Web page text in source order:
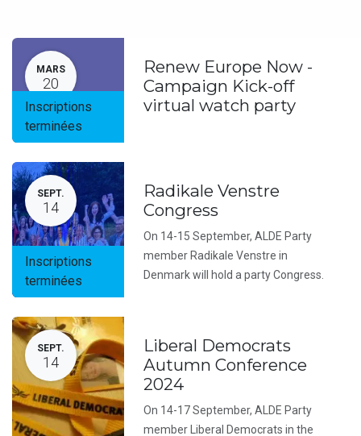
MARS
20
Inscriptions
terminées
Renew Europe Now -
Campaign Kick-off
virtual watch party
SEPT.
14
Inscriptions
terminées
Radikale Venstre
Congress
On 14-15 September, ALDE Party
member Radikale Venstre in
Denmark will hold a party Congress.
SEPT.
14
Liberal Democrats
Autumn Conference
2024
On 14-17 September, ALDE Party
member Liberal Democrats in the